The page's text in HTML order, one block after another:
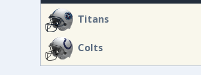
Titans
Colts